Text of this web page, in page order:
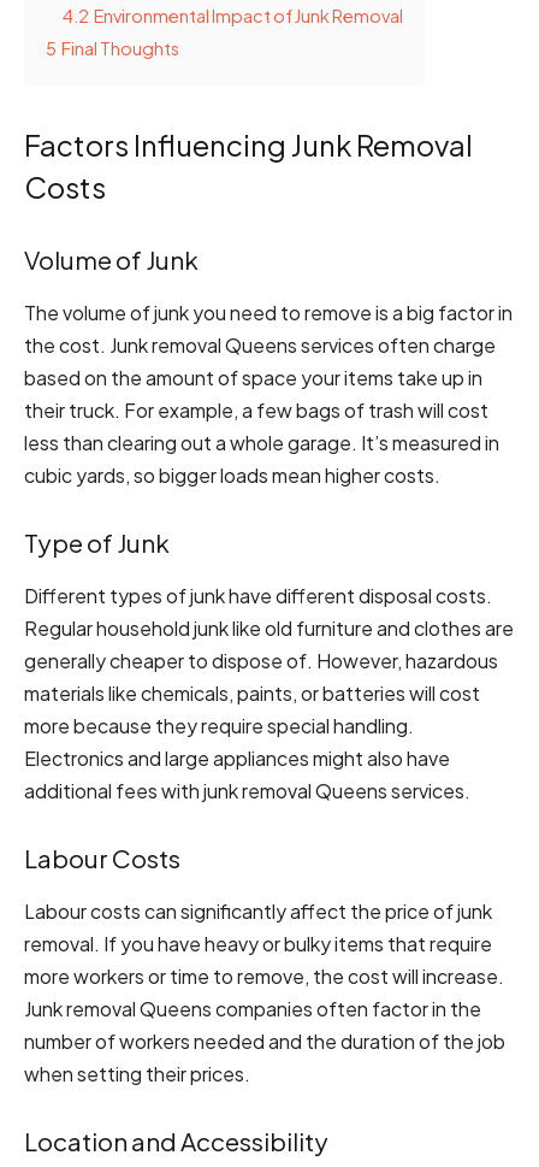
4.2 Environmental Impact of Junk Removal
5 Final Thoughts
Factors Influencing Junk Removal
Costs
Volume of Junk
The volume of junk you need to remove is a big factor in
the cost. Junk removal Queens services often charge
based on the amount of space your items take up in
their truck. For example, a few bags of trash will cost
less than clearing out a whole garage. It’s measured in
cubic yards, so bigger loads mean higher costs.
Type of Junk
Different types of junk have different disposal costs.
Regular household junk like old furniture and clothes are
generally cheaper to dispose of. However, hazardous
materials like chemicals, paints, or batteries will cost
more because they require special handling.
Electronics and large appliances might also have
additional fees with junk removal Queens services.
Labour Costs
Labour costs can significantly affect the price of junk
removal. If you have heavy or bulky items that require
more workers or time to remove, the cost will increase.
Junk removal Queens companies often factor in the
number of workers needed and the duration of the job
when setting their prices.
Location and Accessibility